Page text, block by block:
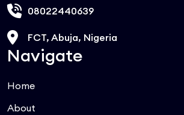
08022440639
FCT, Abuja, Nigeria
Navigate
Home
About